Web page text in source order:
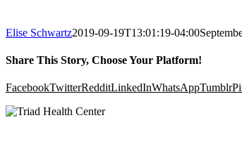
Elise Schwartz2019-09-19T13:01:19-04:00
Share This Story, Choose Your Platform!
FacebookTwitterRedditLinkedInWhatsAppTumblr